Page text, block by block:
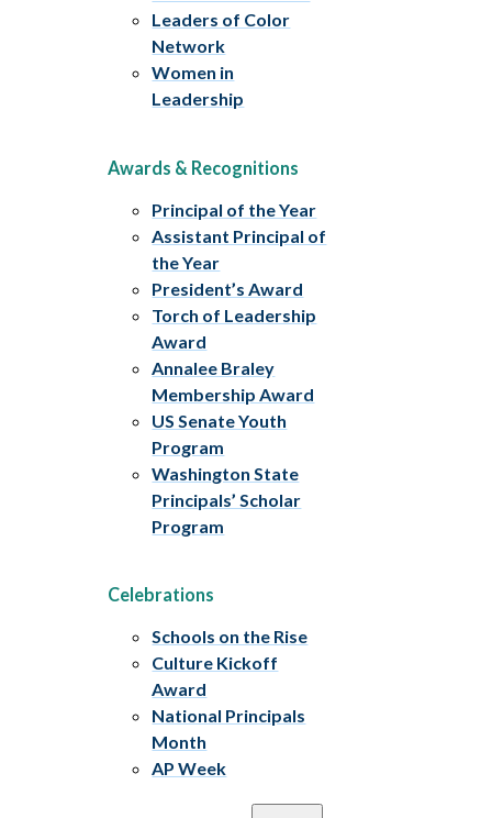
Leaders of Color
Network
Women in
Leadership
Awards & Recognitions
Principal of the Year
Assistant Principal of
the Year
President’s Award
Torch of Leadership
Award
Annalee Braley
Membership Award
US Senate Youth
Program
Washington State
Principals’ Scholar
Program
Celebrations
Schools on the Rise
Culture Kickoff
Award
National Principals
Month
AP Week